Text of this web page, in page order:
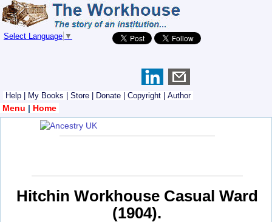
Select Language ▼
Help My Books Store Donate Copyright Author
Menu | Home
Hitchin Workhouse Casual Ward
(1904).